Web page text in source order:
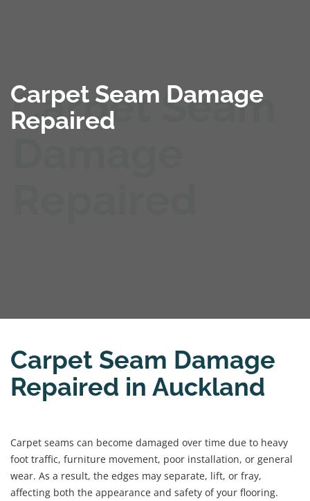
Carpet Seam Damage
Repaired
Carpet Seam Damage
Repaired in Auckland
Carpet seams can become damaged over time due to heavy
foot traffic, furniture movement, poor installation, or general
wear. As a result, the edges may separate, lift, or fray,
affecting both the appearance and safety of your flooring.